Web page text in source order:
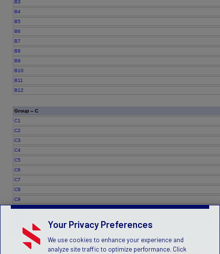
B3
B4
B5
B6
B7
B8
B9
B10
B11
B12
Group -- C
C1
C2
C3
C4
C5
C6
C7
C8
C9
C10
C12
Your Privacy Preferences
We use cookies to enhance your experience and
analyze site traffic to optimize performance. Click